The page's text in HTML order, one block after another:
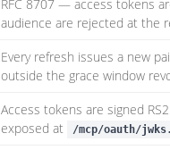
RFC 8707 — access tokens
audience are rejected at the
Every refresh issues a new
outside the grace window
Access tokens are signed
exposed at
/mcp/oauth/